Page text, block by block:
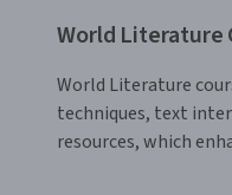
World Literature
World Literature
techniques, text
resources, which